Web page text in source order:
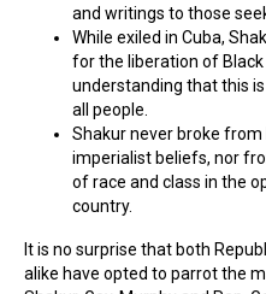
and writings to those
While exiled in Cuba,
for the liberation of
understanding that this
all people.
Shakur never broke
imperialist beliefs, nor
of race and class in the
country.
It is no surprise that both
alike have opted to parrot the